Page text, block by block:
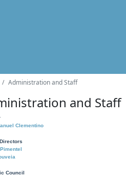
Administration and Staff
and Staff
Clementino
Council